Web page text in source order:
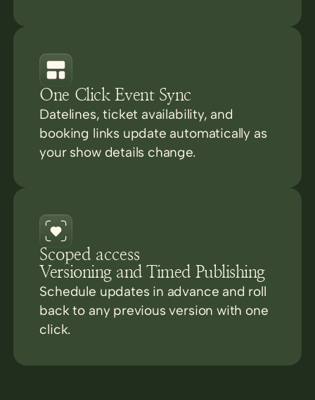
One Click Event Sync
Datelines, ticket availability, and
booking links update automatically as
your show details change.
Scoped access
Versioning and Timed Publishing
Schedule updates in advance and roll
back to any previous version with one
click.